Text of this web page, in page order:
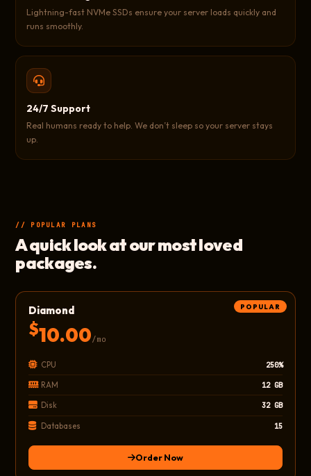
Lightning-fast NVMe SSDs ensure your server loads quickly and
runs smoothly.
24/7 Support
Real humans ready to help. We don’t sleep so your server stays
up.
// POPULAR PLANS
A quick look at our most loved
packages.
POPULAR
Diamond
$10.00/mo
CPU 250%
RAM 12 GB
Disk 32 GB
Databases 15
Order Now